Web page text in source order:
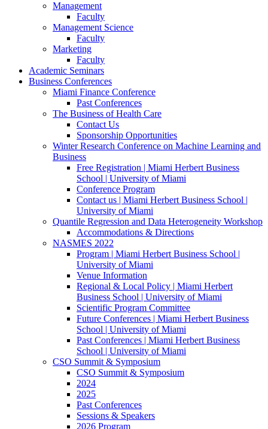
Management
Faculty
Management Science
Faculty
Marketing
Faculty
Academic Seminars
Business Conferences
Miami Finance Conference
Past Conferences
The Business of Health Care
Contact Us
Sponsorship Opportunities
Winter Research Conference on Machine Learning and
Business
Free Registration | Miami Herbert Business
School | University of Miami
Conference Program
Contact us | Miami Herbert Business School |
University of Miami
Quantile Regression and Data Heterogeneity Workshop
Accommodations & Directions
NASMES 2022
Program | Miami Herbert Business School |
University of Miami
Venue Information
Regional & Local Policy | Miami Herbert
Business School | University of Miami
Scientific Program Committee
Future Conferences | Miami Herbert Business
School | University of Miami
Past Conferences | Miami Herbert Business
School | University of Miami
CSO Summit & Symposium
CSO Summit & Symposium
2024
2025
Past Conferences
Sessions & Speakers
2026 Program